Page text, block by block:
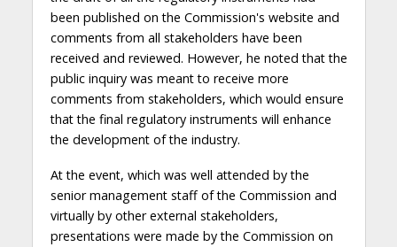
been published on the Commission's website and
comments from all stakeholders have been
received and reviewed. However, he noted that the
public inquiry was meant to receive more
comments from stakeholders, which would ensure
that the final regulatory instruments will enhance
the development of the industry.
At the event, which was well attended by the
senior management staff of the Commission and
virtually by other external stakeholders,
presentations were made by the Commission on